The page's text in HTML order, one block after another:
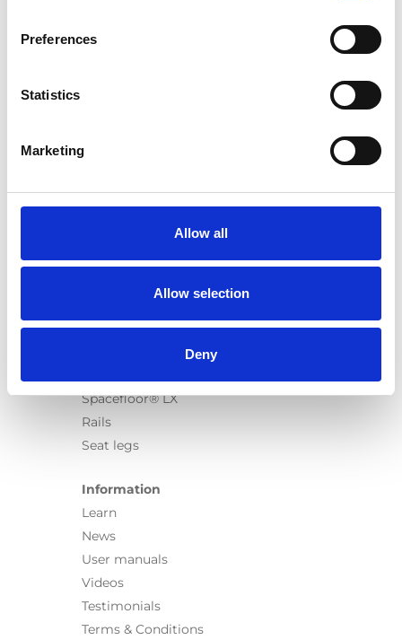
Preferences
Statistics
Marketing
Allow all
Allow selection
Deny
Carony
Turny Low Vehicle
Chair Topper
Spacefloor® LX
Rails
Seat legs
Information
Learn
News
User manuals
Videos
Testimonials
Terms & Conditions